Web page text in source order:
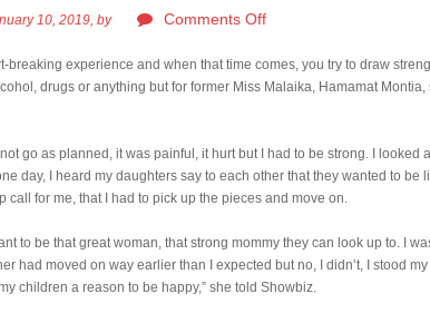
Wutah Kobby Returns
Abeiku Santana Bags
10, 2019, by Comments Off
breaking experience and when that time comes, you try to draw
drugs or anything but for former Miss Malaika, Hamamat Montia,
go as planned, it was painful, it hurt but I had to be strong. I looked
day, I heard my daughters say to each other that they wanted to be
call for me, that I had to pick up the pieces and move on.
to be that great woman, that strong mommy they can look up to. I
had moved on way earlier than I expected but no, I didn’t, I stood my
children a reason to be happy,” she told Showbiz.